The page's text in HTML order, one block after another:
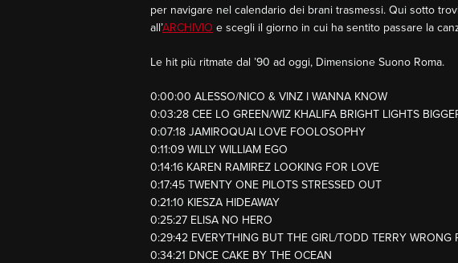
per navigare nel calendario dei brani trasmessi. Qui sotto
all’ARCHIVIO e scegli il giorno in cui ha sentito passare la
Le hit più ritmate dal ’90 ad oggi, Dimensione Suono Roma.
0:00:00 ALESSO/NICO & VINZ I WANNA KNOW
0:03:28 CEE LO GREEN/WIZ KHALIFA BRIGHT LIGHTS
0:07:18 JAMIROQUAI LOVE FOOLOSOPHY
0:11:09 WILLY WILLIAM EGO
0:14:16 KAREN RAMIREZ LOOKING FOR LOVE
0:17:45 TWENTY ONE PILOTS STRESSED OUT
0:21:10 KIESZA HIDEAWAY
0:25:27 ELISA NO HERO
0:29:42 EVERYTHING BUT THE GIRL/TODD TERRY WRONG
0:34:21 DNCE CAKE BY THE OCEAN